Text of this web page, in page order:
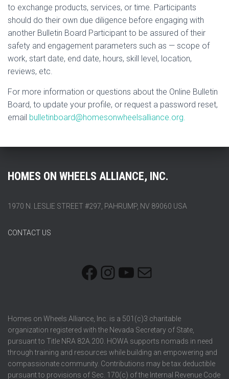
to exchange products, services, or time. Participants
should do their own due diligence before engaging with
another Bulletin Board Participant to be assured of their
safety and engagement parameters such as — scope of
work, start date, end date, hours, skill level, location,
reviews, etc.
For more information or questions about the Online Bulletin
Board, to update your profile, or request a password reset,
email bulletinboard@homesonwheelsalliance.org.
HOMES ON WHEELS ALLIANCE, INC.
1970 N. LESLIE STREET #297, PAHRUMP, NV 89060 USA
CONTACT US
FACEBOOK INSTAGRAM YOUTUBE
Homes on Wheels Alliance, Inc. is a 501(c)3 charitable
organization registered with the Nevada Secretary of State,
pursuant to Title NRA 82A.200. HOWA supports nomads in need
through training and resources while building an empowering and
compassionate community. Contributions may be tax deductible
pursuant to provisions of Sec. 170(c) of the Internal Revenue Code